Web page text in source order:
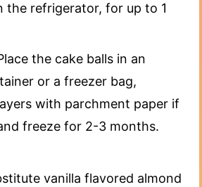
the refrigerator, for up to 1
the cake balls in an
or a freezer bag,
with parchment paper if
freeze for 2-3 months.
vanilla flavored almond